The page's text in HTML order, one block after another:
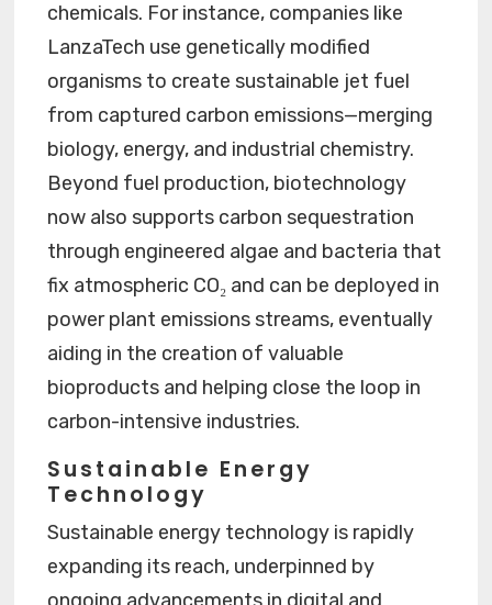
chemicals. For instance, companies like
LanzaTech use genetically modified
organisms to create sustainable jet fuel
from captured carbon emissions—merging
biology, energy, and industrial chemistry.
Beyond fuel production, biotechnology
now also supports carbon sequestration
through engineered algae and bacteria that
fix atmospheric CO₂ and can be deployed in
power plant emissions streams, eventually
aiding in the creation of valuable
bioproducts and helping close the loop in
carbon-intensive industries.
Sustainable Energy
Technology
Sustainable energy technology is rapidly
expanding its reach, underpinned by